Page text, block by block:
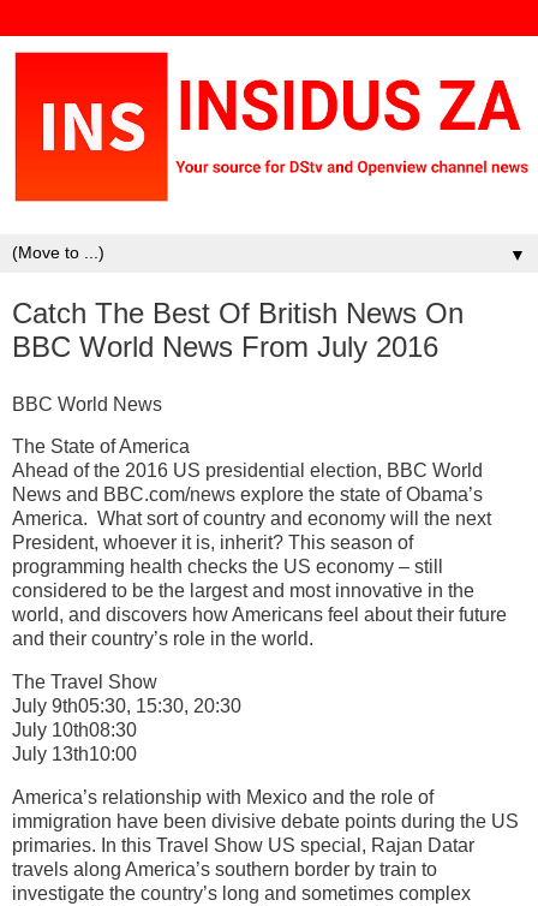
▼
Catch The Best Of British News On
BBC World News From July 2016
BBC World News
The State of America
Ahead of the 2016 US presidential election, BBC World
News and BBC.com/news explore the state of Obama’s
America. What sort of country and economy will the next
President, whoever it is, inherit? This season of
programming health checks the US economy – still
considered to be the largest and most innovative in the
world, and discovers how Americans feel about their future
and their country’s role in the world.
The Travel Show
July 9th05:30, 15:30, 20:30
July 10th08:30
July 13th10:00
America’s relationship with Mexico and the role of
immigration have been divisive debate points during the US
primaries. In this Travel Show US special, Rajan Datar
travels along America’s southern border by train to
investigate the country’s long and sometimes complex